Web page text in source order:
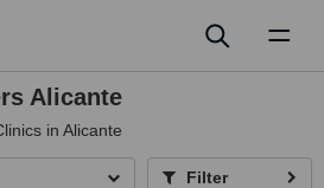
Alicante
in Alicante
Filter